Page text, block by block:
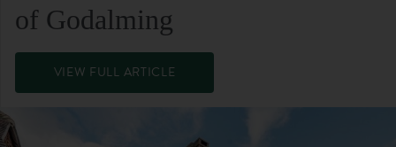
of Godalming
VIEW FULL ARTICLE